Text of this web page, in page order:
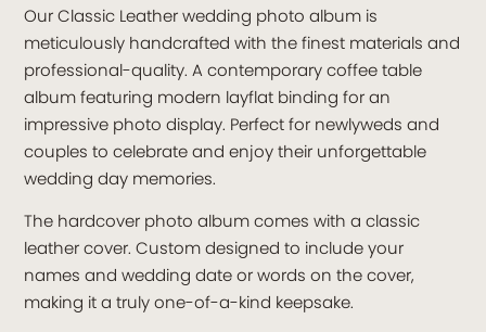
Our Classic Leather wedding photo album is
meticulously handcrafted with the finest materials and
professional-quality. A contemporary coffee table
album featuring modern layflat binding for an
impressive photo display. Perfect for newlyweds and
couples to celebrate and enjoy their unforgettable
wedding day memories.
The hardcover photo album comes with a classic
leather cover. Custom designed to include your
names and wedding date or words on the cover,
making it a truly one-of-a-kind keepsake.